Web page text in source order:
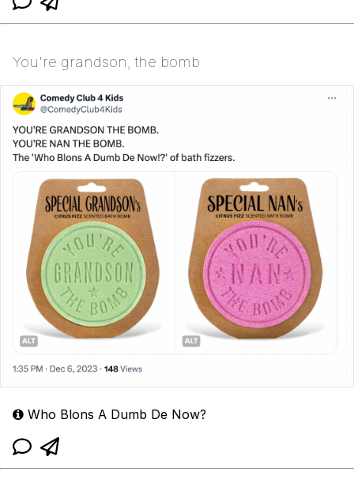
You're grandson, the bomb
Who Blons A Dumb De Now?